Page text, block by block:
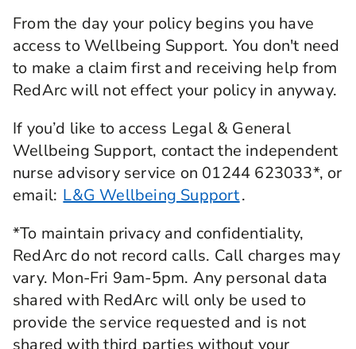
From the day your policy begins you have
access to Wellbeing Support. You don't need
to make a claim first and receiving help from
RedArc will not effect your policy in anyway.
If you’d like to access Legal & General
Wellbeing Support, contact the independent
nurse advisory service on 01244 623033*, or
email: L&G Wellbeing Support.
*To maintain privacy and confidentiality,
RedArc do not record calls. Call charges may
vary. Mon-Fri 9am-5pm. Any personal data
shared with RedArc will only be used to
provide the service requested and is not